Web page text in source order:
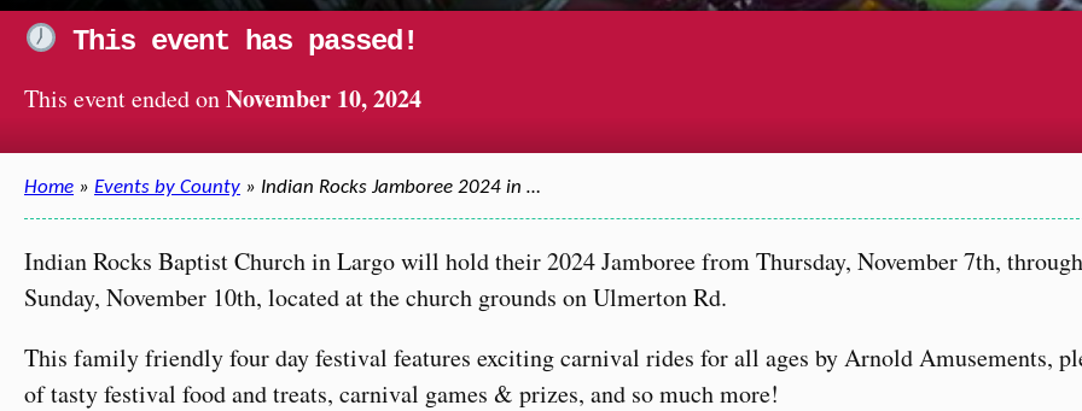
This event has passed!
This event ended onNovember 10, 2024
Home » Events by County » Indian Rocks Jamboree 2024 in …
Indian Rocks Baptist Church in Largo will hold their 2024 Jamboree from Thursday, November 7th, through
Sunday, November 10th, located at the church grounds on Ulmerton Rd.
This family friendly four day festival features exciting carnival rides for all ages by Arnold Amusements,
of tasty festival food and treats, carnival games & prizes, and so much more!